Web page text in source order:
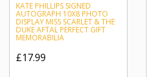
KATE PHILLIPS SIGNED
AUTOGRAPH 10X8 PHOTO
DISPLAY MISS SCARLET & THE
DUKE AFTAL PERFECT GIFT
MEMORABILIA
£17.99